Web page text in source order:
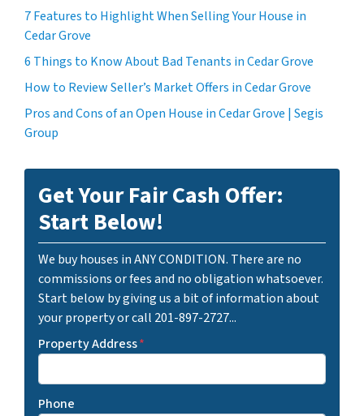
7 Features to Highlight When Selling Your House in
Cedar Grove
6 Things to Know About Bad Tenants in Cedar Grove
How to Review Seller’s Market Offers in Cedar Grove
Pros and Cons of an Open House in Cedar Grove | Segis
Group
Get Your Fair Cash Offer:
Start Below!
We buy houses in ANY CONDITION. There are no
commissions or fees and no obligation whatsoever.
Start below by giving us a bit of information about
your property or call 201-897-2727...
Property Address*
Phone